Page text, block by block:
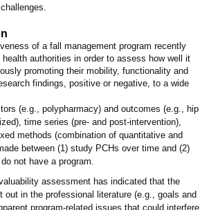
of a fall management program recently
authorities in order to assess how well it
promoting their mobility, functionality and
findings, positive or negative, to a wide
(e.g., polypharmacy) and outcomes (e.g., hip
time series (pre- and post-intervention),
methods (combination of quantitative and
between (1) study PCHs over time and (2)
not have a program.
assessment has indicated that the
in the professional literature (e.g., goals and
program-related issues that could interfere